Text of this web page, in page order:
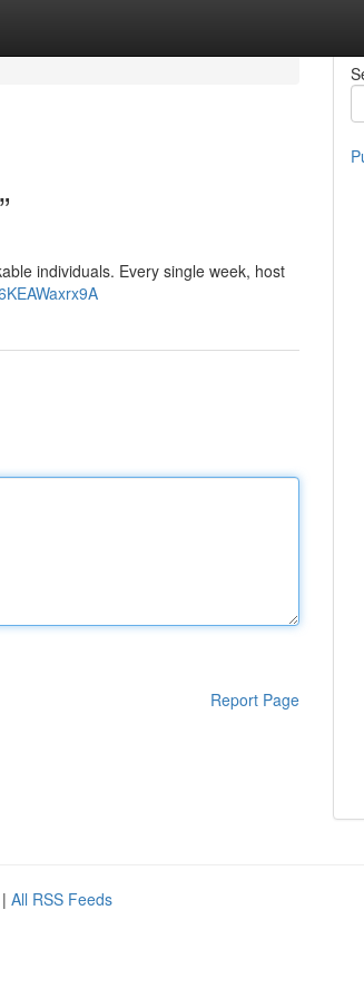
individuals. Every single week, host
Report Page
| All RSS Feeds